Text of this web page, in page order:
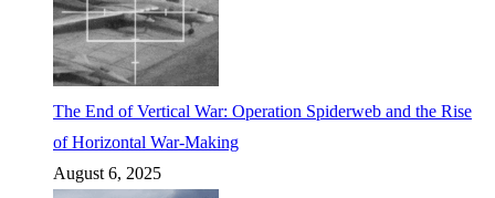
The End of Vertical War: Operation Spiderweb and the Rise
of Horizontal War-Making
August 6, 2025